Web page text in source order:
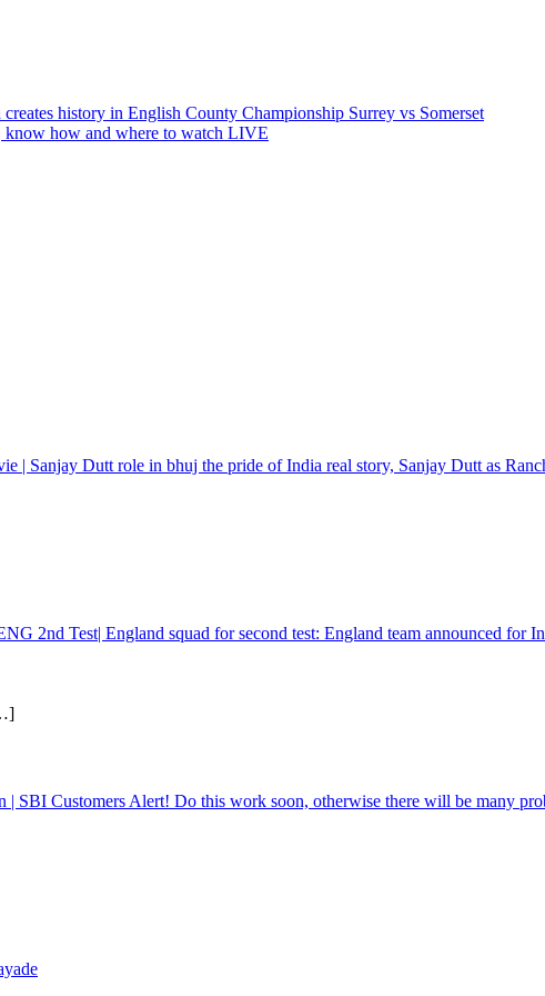
history in English County Championship Surrey vs Somerset
know how and where to watch LIVE
| Sanjay Dutt role in bhuj the pride of India real story, Sanjay Dutt as
2nd Test| England squad for second test: England team announced for
SBI Customers Alert! Do this work soon, otherwise there will be many